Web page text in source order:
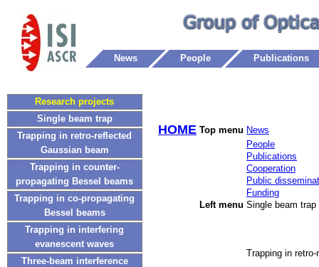
News People Publications
Research projects
Single beam trap
Trapping in retro-reflected
Gaussian beam
Trapping in counter-
propagating Bessel beams
Trapping in co-propagating
Bessel beams
Trapping in interfering
evanescent waves
Three-beam interference
HOME Top menu News
People
Publications
Cooperation
Public
Funding
Left menu Single beam trap
Trapping in